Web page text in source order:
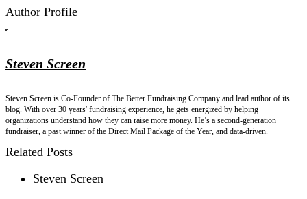
Author Profile
Steven Screen
Steven Screen is Co-Founder of The Better Fundraising Company and lead author of its
blog. With over 30 years' fundraising experience, he gets energized by helping
organizations understand how they can raise more money. He’s a second-generation
fundraiser, a past winner of the Direct Mail Package of the Year, and data-driven.
Related Posts
Steven Screen